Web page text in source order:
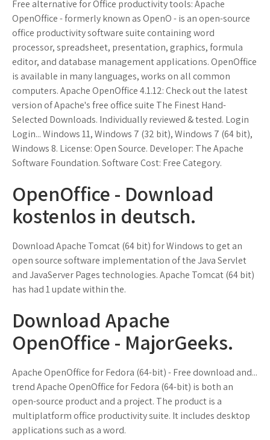
Free alternative for Office productivity tools: Apache
OpenOffice - formerly known as OpenO - is an open-source
office productivity software suite containing word
processor, spreadsheet, presentation, graphics, formula
editor, and database management applications. OpenOffice
is available in many languages, works on all common
computers. Apache OpenOffice 4.1.12: Check out the latest
version of Apache's free office suite The Finest Hand-
Selected Downloads. Individually reviewed & tested. Login
Login... Windows 11, Windows 7 (32 bit), Windows 7 (64 bit),
Windows 8. License: Open Source. Developer: The Apache
Software Foundation. Software Cost: Free Category.
OpenOffice - Download
kostenlos in deutsch.
Download Apache Tomcat (64 bit) for Windows to get an
open source software implementation of the Java Servlet
and JavaServer Pages technologies. Apache Tomcat (64 bit)
has had 1 update within the.
Download Apache
OpenOffice - MajorGeeks.
Apache OpenOffice for Fedora (64-bit) - Free download and...
trend Apache OpenOffice for Fedora (64-bit) is both an
open-source product and a project. The product is a
multiplatform office productivity suite. It includes desktop
applications such as a word.